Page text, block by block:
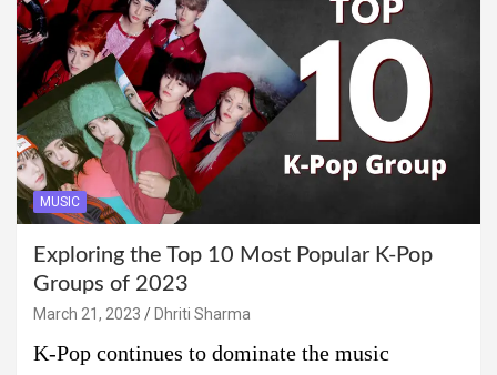
MUSIC
Exploring the Top 10 Most Popular K-Pop
Groups of 2023
March 21, 2023 Dhriti Sharma
K-Pop continues to dominate the music